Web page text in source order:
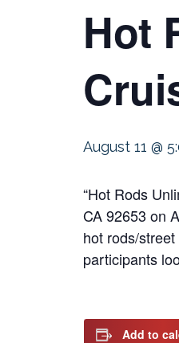
Hot
August 11 @
“Hot Rods
CA 92653 on
hot rods/
participants
Add to